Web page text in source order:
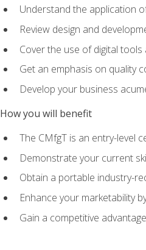
Understand the application
Review design and
Cover the use of digital
Get an emphasis on quality
Develop your business
How you will benefit
The CMfgT is an entry-level
Demonstrate your current
Obtain a portable industry-
Enhance your marketability
Gain a competitive